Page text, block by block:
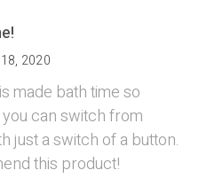
2020
made bath time so
can switch from
just a switch of a button.
this product!